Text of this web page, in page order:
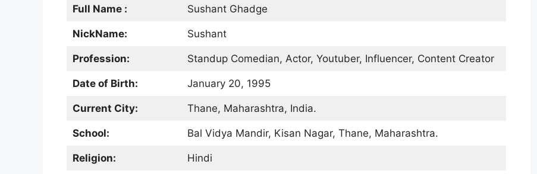
Full Name : Sushant Ghadge
NickName: Sushant
Profession: Standup Comedian, Actor, Youtuber, Influencer, Content Creator
Date of Birth: January 20, 1995
Current City: Thane, Maharashtra, India.
School: Bal Vidya Mandir, Kisan Nagar, Thane, Maharashtra.
Religion: Hindi